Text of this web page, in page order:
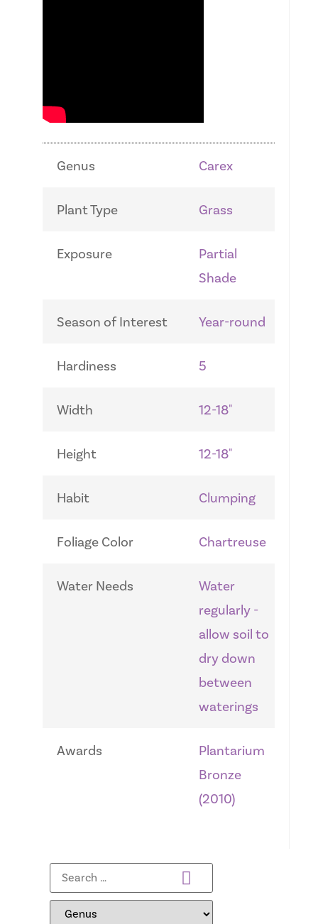
Genus Carex
Plant Type Grass
Exposure
Partial
Shade
Season of Interest Year-round
Hardiness 5
Width 12-18"
Height 12-18"
Habit Clumping
Foliage Color Chartreuse
Water Needs
Water
regularly -
allow soil to
dry down
between
waterings
Awards
Plantarium
Bronze
(2010)